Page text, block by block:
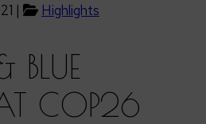
| Highlights
COP26